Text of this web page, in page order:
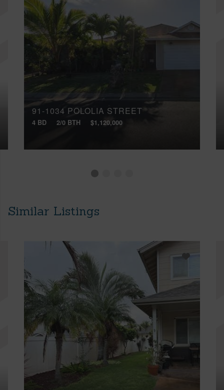
91-1034 POLOLIA STREET
4 BD 2/0 BTH $1,120,000
Similar Listings